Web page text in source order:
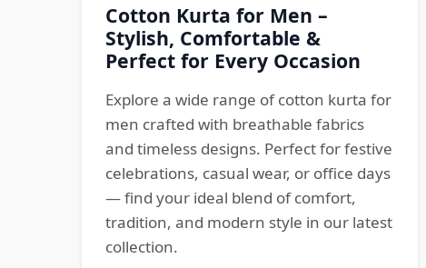
Cotton Kurta for Men –
Stylish, Comfortable &
Perfect for Every Occasion
Explore a wide range of cotton kurta for
men crafted with breathable fabrics
and timeless designs. Perfect for festive
celebrations, casual wear, or office days
— find your ideal blend of comfort,
tradition, and modern style in our latest
collection.